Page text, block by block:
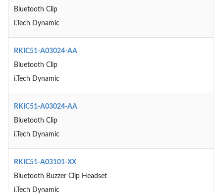
Bluetooth Clip
i.Tech Dynamic
RKIC51-A03024-AA
Bluetooth Clip
i.Tech Dynamic
RKIC51-A03024-AA
Bluetooth Clip
i.Tech Dynamic
RKIC51-A03101-XX
Bluetooth Buzzer Clip Headset
i.Tech Dynamic